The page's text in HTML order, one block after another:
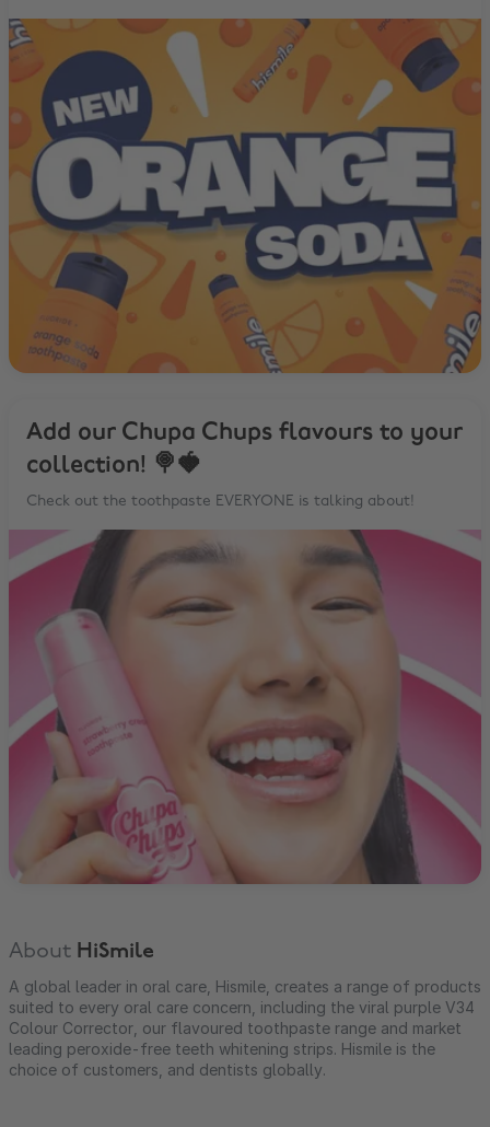
Add our Chupa Chups flavours to your
collection! 🍭🍓
Check out the toothpaste EVERYONE is talking about!
About HiSmile
A global leader in oral care, Hismile, creates a range of products
suited to every oral care concern, including the viral purple V34
Colour Corrector, our flavoured toothpaste range and market
leading peroxide-free teeth whitening strips. Hismile is the
choice of customers, and dentists globally.